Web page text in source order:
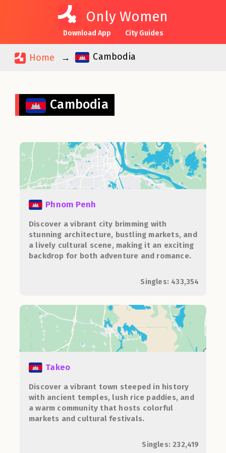
Only Women
Download App City Guides
Home Cambodia
Cambodia
Phnom Penh
Discover a vibrant city brimming with
stunning architecture, bustling markets, and
a lively cultural scene, making it an exciting
backdrop for both adventure and romance.
Singles: 433,354
Takeo
Discover a vibrant town steeped in history
with ancient temples, lush rice paddies, and
a warm community that hosts colorful
markets and cultural festivals.
Singles: 232,419